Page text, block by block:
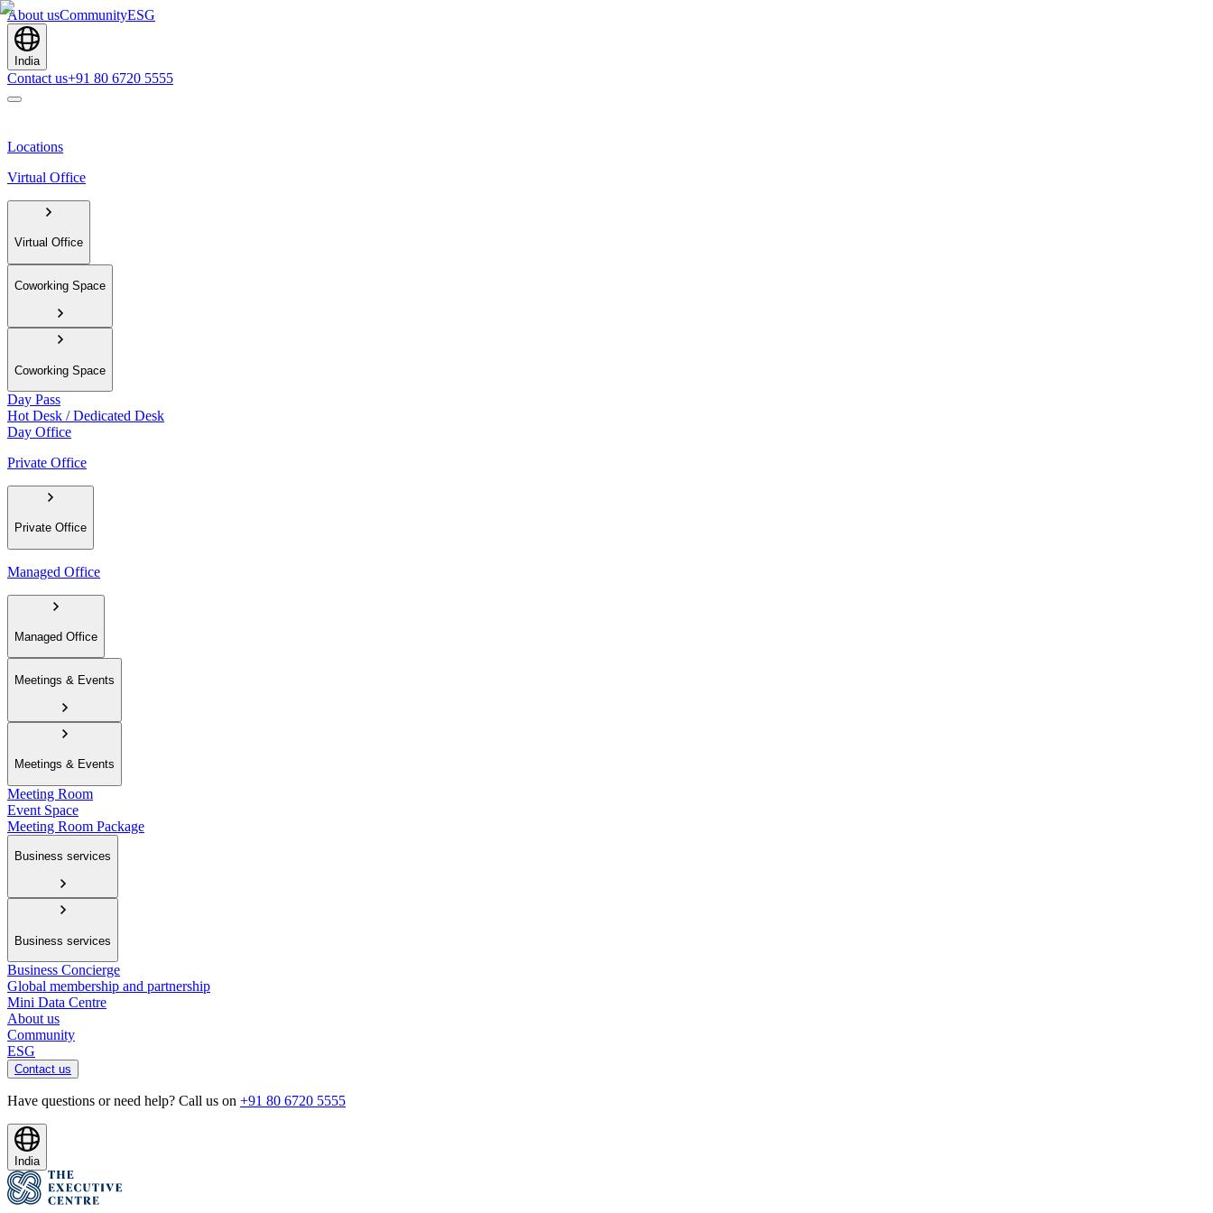
About usCommunityESG
India
Contact us+91 80 6720 5555
Locations
Virtual Office
Virtual Office
Coworking Space
Coworking Space
Day Pass
Hot Desk / Dedicated Desk
Day Office
Private Office
Private Office
Managed Office
Managed Office
Meetings & Events
Meetings & Events
Meeting Room
Event Space
Meeting Room Package
Business services
Business services
Business Concierge
Global membership and partnership
Mini Data Centre
About us
Community
ESG
Contact us
Have questions or need help? Call us on +91 80 6720 5555
India